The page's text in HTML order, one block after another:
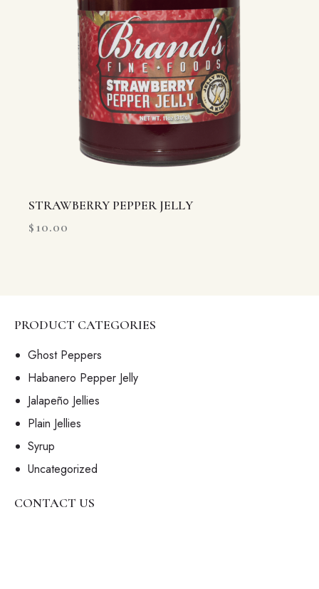
STRAWBERRY PEPPER JELLY
$10.00
PRODUCT CATEGORIES
Ghost Peppers
Habanero Pepper Jelly
Jalapeño Jellies
Plain Jellies
Syrup
Uncategorized
CONTACT US